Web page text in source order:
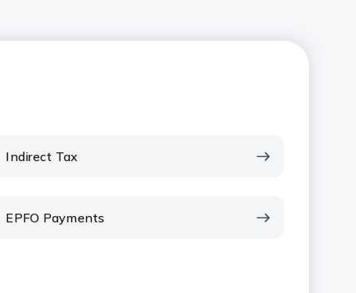
Indirect Tax
EPFO Payments